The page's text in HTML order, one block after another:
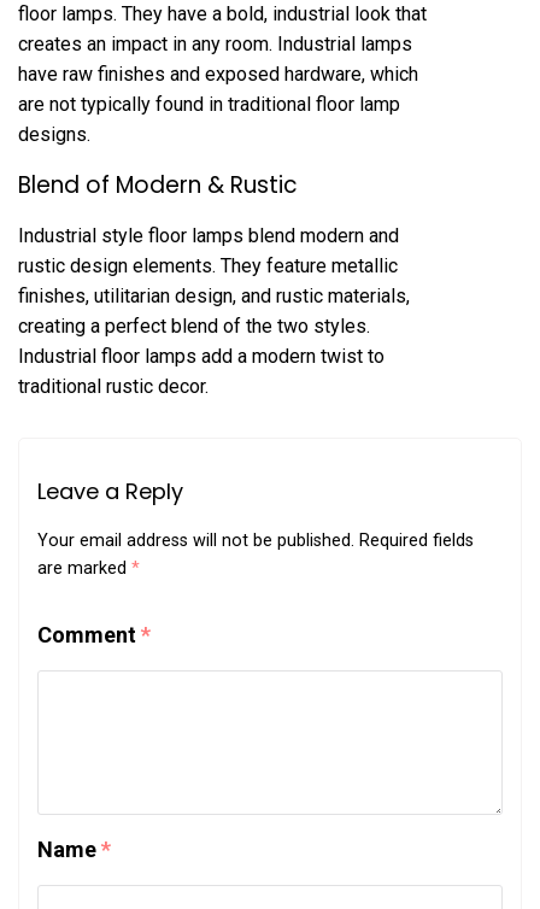
floor lamps. They have a bold, industrial look that
creates an impact in any room. Industrial lamps
have raw finishes and exposed hardware, which
are not typically found in traditional floor lamp
designs.
Blend of Modern & Rustic
Industrial style floor lamps blend modern and
rustic design elements. They feature metallic
finishes, utilitarian design, and rustic materials,
creating a perfect blend of the two styles.
Industrial floor lamps add a modern twist to
traditional rustic decor.
Leave a Reply
Your email address will not be published. Required fields
are marked *
Comment*
Name*